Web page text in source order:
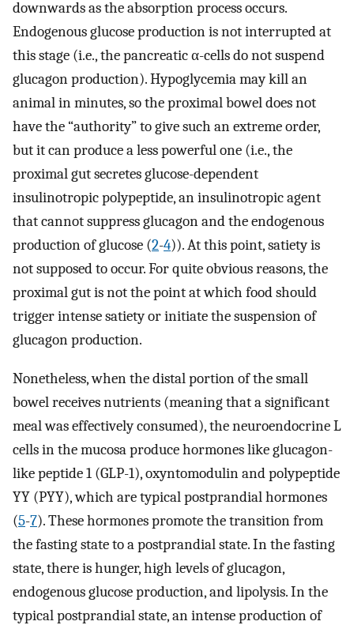
downwards as the absorption process occurs.
Endogenous glucose production is not interrupted at
this stage (i.e., the pancreatic α-cells do not suspend
glucagon production). Hypoglycemia may kill an
animal in minutes, so the proximal bowel does not
have the “authority” to give such an extreme order,
but it can produce a less powerful one (i.e., the
proximal gut secretes glucose-dependent
insulinotropic polypeptide, an insulinotropic agent
that cannot suppress glucagon and the endogenous
production of glucose (2-4)). At this point, satiety is
not supposed to occur. For quite obvious reasons, the
proximal gut is not the point at which food should
trigger intense satiety or initiate the suspension of
glucagon production.
Nonetheless, when the distal portion of the small
bowel receives nutrients (meaning that a significant
meal was effectively consumed), the neuroendocrine L
cells in the mucosa produce hormones like glucagon-
like peptide 1 (GLP-1), oxyntomodulin and polypeptide
YY (PYY), which are typical postprandial hormones
(5-7). These hormones promote the transition from
the fasting state to a postprandial state. In the fasting
state, there is hunger, high levels of glucagon,
endogenous glucose production, and lipolysis. In the
typical postprandial state, an intense production of